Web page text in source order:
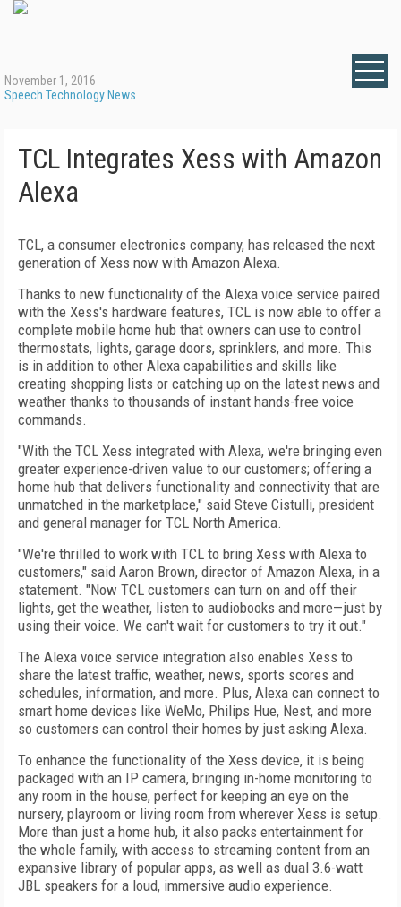
November 1, 2016
Speech Technology News
TCL Integrates Xess with Amazon
Alexa
TCL, a consumer electronics company, has released the next
generation of Xess now with Amazon Alexa.
Thanks to new functionality of the Alexa voice service paired
with the Xess's hardware features, TCL is now able to offer a
complete mobile home hub that owners can use to control
thermostats, lights, garage doors, sprinklers, and more. This
is in addition to other Alexa capabilities and skills like
creating shopping lists or catching up on the latest news and
weather thanks to thousands of instant hands-free voice
commands.
"With the TCL Xess integrated with Alexa, we're bringing even
greater experience-driven value to our customers; offering a
home hub that delivers functionality and connectivity that are
unmatched in the marketplace," said Steve Cistulli, president
and general manager for TCL North America.
"We're thrilled to work with TCL to bring Xess with Alexa to
customers," said Aaron Brown, director of Amazon Alexa, in a
statement. "Now TCL customers can turn on and off their
lights, get the weather, listen to audiobooks and more—just by
using their voice. We can't wait for customers to try it out."
The Alexa voice service integration also enables Xess to
share the latest traffic, weather, news, sports scores and
schedules, information, and more. Plus, Alexa can connect to
smart home devices like WeMo, Philips Hue, Nest, and more
so customers can control their homes by just asking Alexa.
To enhance the functionality of the Xess device, it is being
packaged with an IP camera, bringing in-home monitoring to
any room in the house, perfect for keeping an eye on the
nursery, playroom or living room from wherever Xess is setup.
More than just a home hub, it also packs entertainment for
the whole family, with access to streaming content from an
expansive library of popular apps, as well as dual 3.6-watt
JBL speakers for a loud, immersive audio experience.